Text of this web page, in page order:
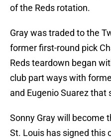
of the Reds rotation.
Gray was traded to the
former first-round pick
Reds teardown began
club part ways with
and Eugenio Suarez that
Sonny Gray will become
St. Louis has signed this